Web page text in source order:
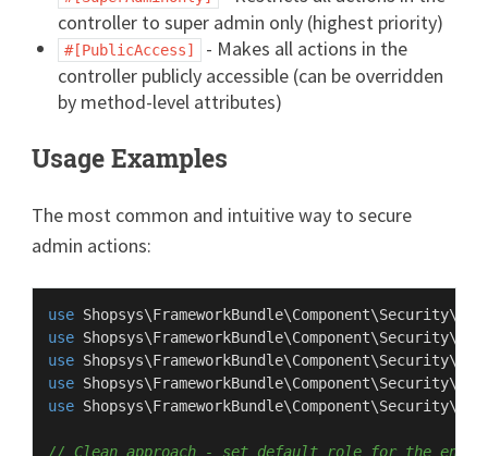
controller to super admin only (highest priority)
#[PublicAccess]
- Makes all actions in the
controller publicly accessible (can be overridden
by method-level attributes)
Usage Examples
The most common and intuitive way to secure
admin actions:
use Shopsys\FrameworkBundle\Component\Security\
use Shopsys\FrameworkBundle\Component\Security\
use Shopsys\FrameworkBundle\Component\Security\
use Shopsys\FrameworkBundle\Component\Security\
use Shopsys\FrameworkBundle\Component\Security\
// Clean approach - set default role for the